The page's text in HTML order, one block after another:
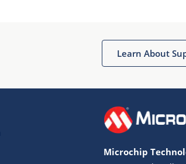
Learn About
Microchip